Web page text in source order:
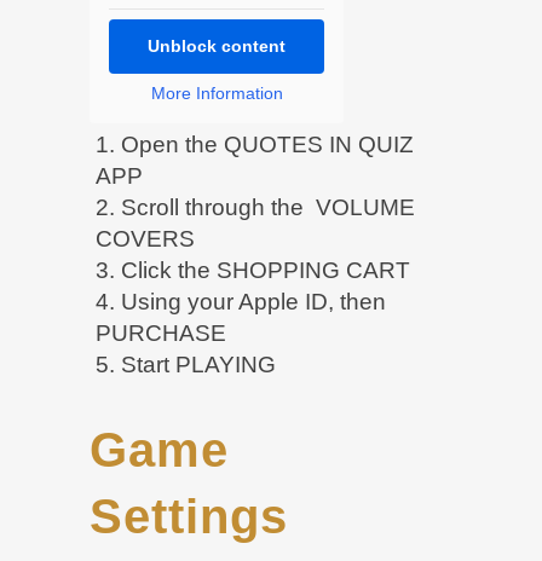
Unblock content
More Information
1. Open the QUOTES IN QUIZ
APP
2. Scroll through the VOLUME
COVERS
3. Click the SHOPPING CART
4. Using your Apple ID, then
PURCHASE
5. Start PLAYING
Game
Settings